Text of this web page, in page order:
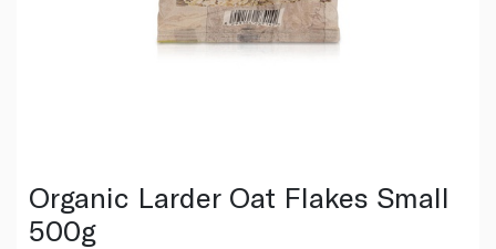
Organic Larder Oat Flakes Small
500g